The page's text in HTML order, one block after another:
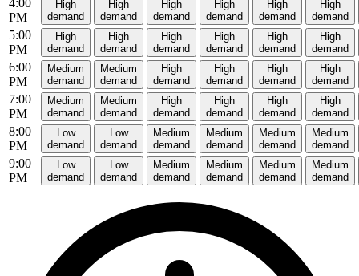
4:00
PM
High
demand
High
demand
High
demand
High
demand
High
demand
High
demand
5:00
PM
High
demand
High
demand
High
demand
High
demand
High
demand
High
demand
6:00
PM
Medium
demand
Medium
demand
High
demand
High
demand
High
demand
High
demand
7:00
PM
Medium
demand
Medium
demand
High
demand
High
demand
High
demand
High
demand
8:00
PM
Low
demand
Low
demand
Medium
demand
Medium
demand
Medium
demand
Medium
demand
9:00
PM
Low
demand
Low
demand
Medium
demand
Medium
demand
Medium
demand
Medium
demand